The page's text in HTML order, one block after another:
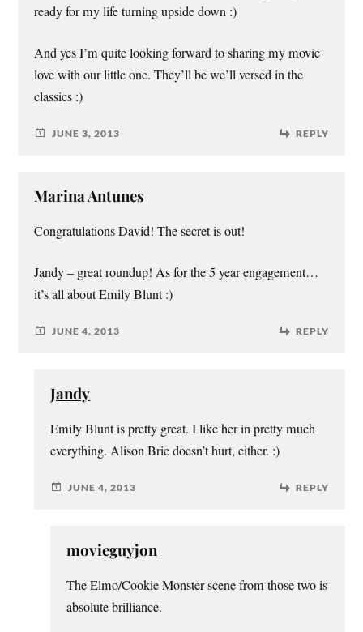
ready for my life turning upside down :)
And yes I’m quite looking forward to sharing my movie
love with our little one. They’ll be we’ll versed in the
classics :)
JUNE 3, 2013 REPLY
Marina Antunes
Congratulations David! The secret is out!
Jandy – great roundup! As for the 5 year engagement…
it’s all about Emily Blunt :)
JUNE 4, 2013 REPLY
Jandy
Emily Blunt is pretty great. I like her in pretty much
everything. Alison Brie doesn’t hurt, either. :)
JUNE 4, 2013 REPLY
movieguyjon
The Elmo/Cookie Monster scene from those two is
absolute brilliance.